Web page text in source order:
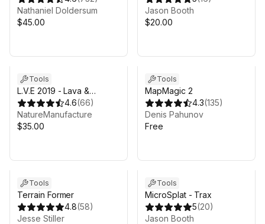
Nathaniel Doldersum
$45.00
Jason Booth
$20.00
Tools
L.V.E 2019 - Lava &
Volcano Environment 2019
4.6(66)
NatureManufacture
$35.00
Tools
MapMagic 2
4.3(135)
Denis Pahunov
Free
Tools
Terrain Former
4.8(58)
Jesse Stiller
Tools
MicroSplat - Trax
5(20)
Jason Booth